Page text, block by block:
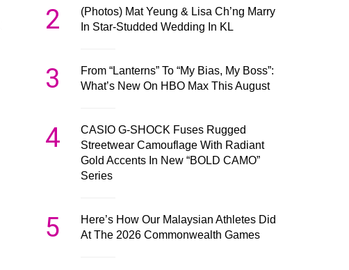
2
(Photos) Mat Yeung & Lisa Ch’ng Marry
In Star-Studded Wedding In KL
3
From “Lanterns” To “My Bias, My Boss”:
What’s New On HBO Max This August
4
CASIO G-SHOCK Fuses Rugged
Streetwear Camouflage With Radiant
Gold Accents In New “BOLD CAMO”
Series
5
Here’s How Our Malaysian Athletes Did
At The 2026 Commonwealth Games